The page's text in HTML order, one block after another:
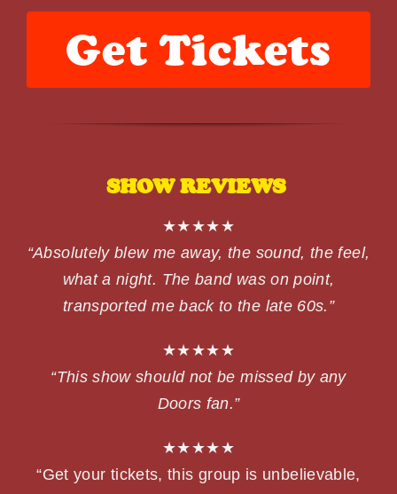
Get Tickets
SHOW REVIEWS
★★★★★
“Absolutely blew me away, the sound, the feel,
what a night. The band was on point,
transported me back to the late 60s.”
★★★★★
“This show should not be missed by any
Doors fan.”
★★★★★
“Get your tickets, this group is unbelievable,